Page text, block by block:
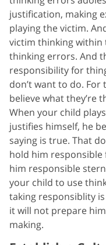
justification, making
playing the victim.
victim thinking
thinking errors. And
responsibility for
don’t want to do.
believe what they’re
When your child
justifies himself, he
saying is true. That
hold him
him responsible
your child to use
taking responsiblity
it will not prepare
making.